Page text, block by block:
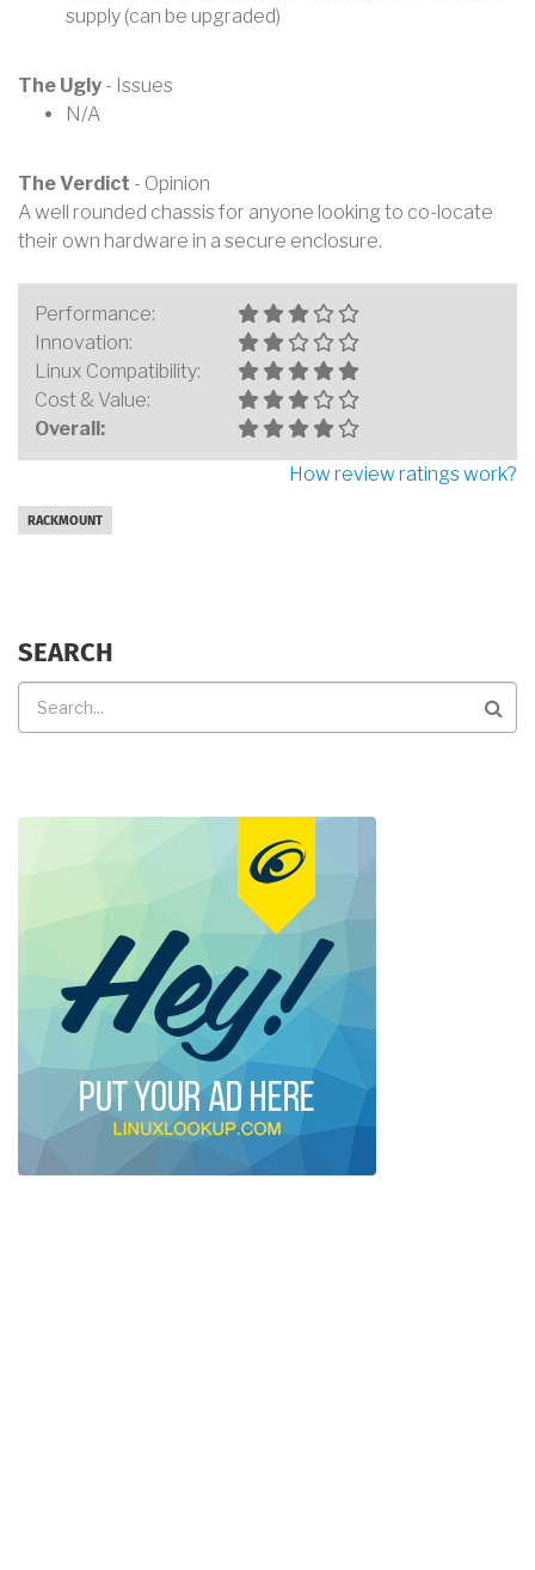
supply (can be upgraded)
The Ugly - Issues
N/A
The Verdict - Opinion
A well rounded chassis for anyone looking to co-locate
their own hardware in a secure enclosure.
Performance:
Innovation:
Linux Compatibility:
Cost & Value:
Overall:
How review ratings work?
RACKMOUNT
SEARCH